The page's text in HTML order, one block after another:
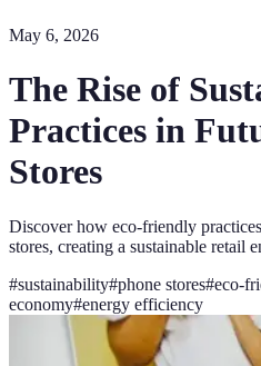
May 6, 2026
The Rise of
Practices in
Stores
Discover how eco-friendly
stores, creating a sustainable retail
#sustainability#phone stores#eco-
economy#energy efficiency